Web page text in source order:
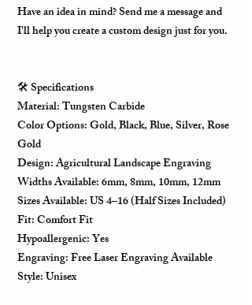
Have an idea in mind? Send me a message and
I'll help you create a custom design just for you.
🛠️ Specifications
Material: Tungsten Carbide
Color Options: Gold, Black, Blue, Silver, Rose
Gold
Design: Agricultural Landscape Engraving
Widths Available: 6mm, 8mm, 10mm, 12mm
Sizes Available: US 4–16 (Half Sizes Included)
Fit: Comfort Fit
Hypoallergenic: Yes
Engraving: Free Laser Engraving Available
Style: Unisex